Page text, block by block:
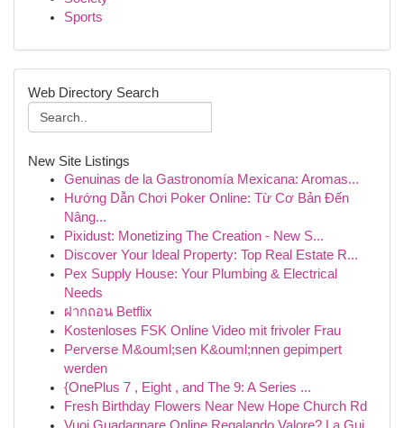
Sports
Web Directory Search
New Site Listings
Genuinas de la Gastronomía Mexicana: Aromas...
Hướng Dẫn Chơi Poker Online: Từ Cơ Bản Đến
Nâng...
Pixidust: Monetizing The Creation - New S...
Discover Your Ideal Property: Top Real Estate R...
Pex Supply House: Your Plumbing & Electrical
Needs
ฝากถอน Betflix
Kostenloses FSK Online Video mit frivoler Frau
Perverse M&ouml;sen K&ouml;nnen gepimpert
werden
{OnePlus 7 , Eight , and The 9: A Series ...
Fresh Birthday Flowers Near New Hope Church Rd